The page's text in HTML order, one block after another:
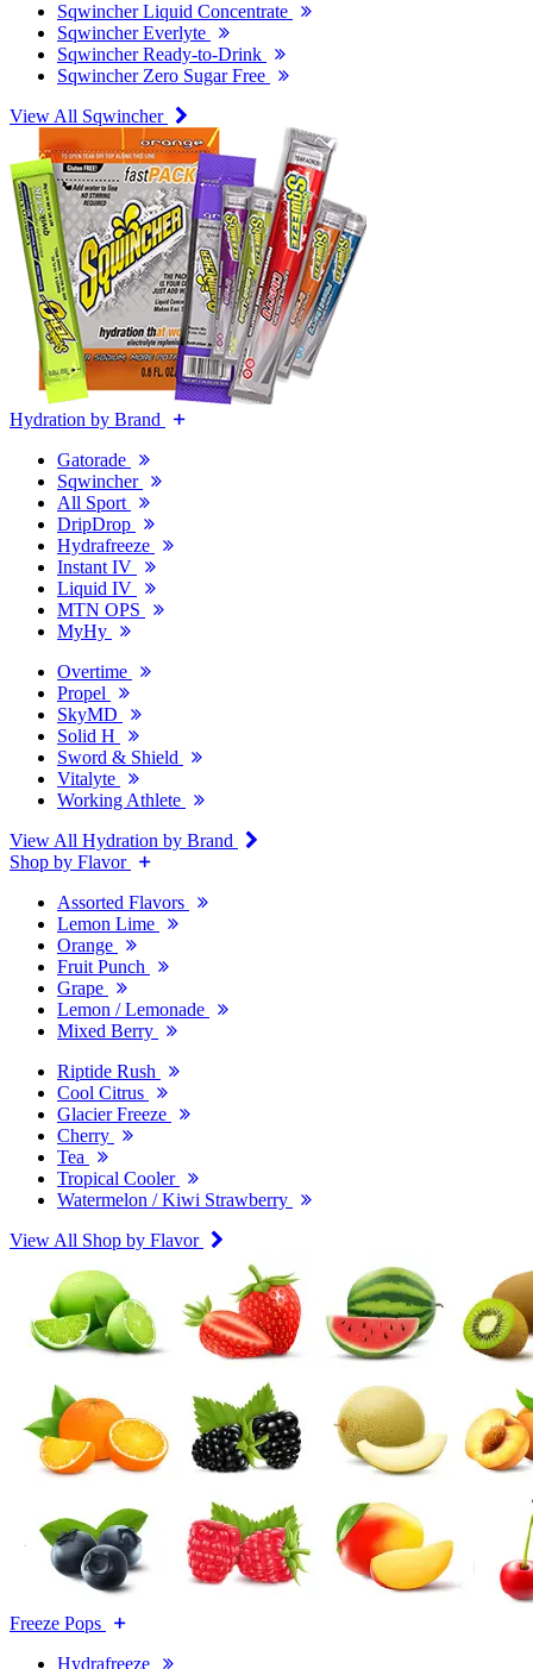
Sqwincher Liquid Concentrate
Sqwincher Everlyte
Sqwincher Ready-to-Drink
Sqwincher Zero Sugar Free
View All Sqwincher
Hydration by Brand
Gatorade
Sqwincher
All Sport
DripDrop
Hydrafreeze
Instant IV
Liquid IV
MTN OPS
MyHy
Overtime
Propel
SkyMD
Solid H
Sword & Shield
Vitalyte
Working Athlete
View All Hydration by Brand
Shop by Flavor
Assorted Flavors
Lemon Lime
Orange
Fruit Punch
Grape
Lemon / Lemonade
Mixed Berry
Riptide Rush
Cool Citrus
Glacier Freeze
Cherry
Tea
Tropical Cooler
Watermelon / Kiwi Strawberry
View All Shop by Flavor
Freeze Pops
Hydrafreeze